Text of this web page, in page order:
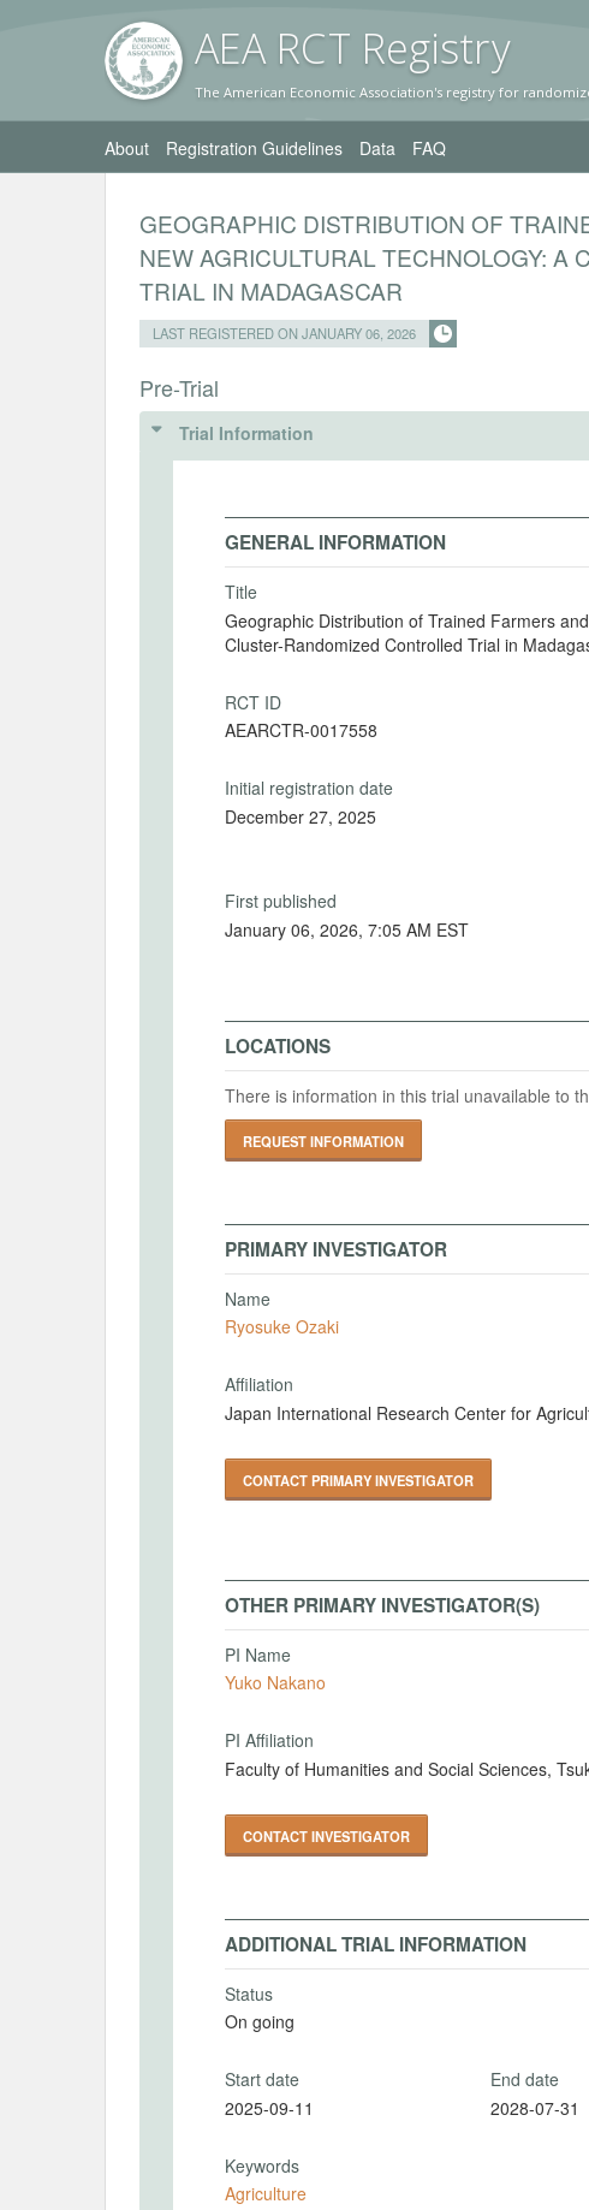
AEA RCT Registry
The American Economic Association's registry for
About Registration Guidelines Data FAQ
GEOGRAPHIC DISTRIBUTION OF
NEW AGRICULTURAL TECHNOLOGY: A
TRIAL IN MADAGASCAR
LAST REGISTERED ON JANUARY 06, 2026
Pre-Trial
Trial Information
GENERAL INFORMATION
Title
Geographic Distribution of Trained Farmers
Cluster-Randomized Controlled Trial in
RCT ID
AEARCTR-0017558
Initial registration date
December 27, 2025
First published
January 06, 2026, 7:05 AM EST
LOCATIONS
There is information in this trial unavailable to
REQUEST INFORMATION
PRIMARY INVESTIGATOR
Name
Ryosuke Ozaki
Affiliation
Japan International Research Center for
CONTACT PRIMARY INVESTIGATOR
OTHER PRIMARY INVESTIGATOR(S)
PI Name
Yuko Nakano
PI Affiliation
Faculty of Humanities and Social Sciences,
CONTACT INVESTIGATOR
ADDITIONAL TRIAL INFORMATION
Status
On going
Start date
2025-09-11
End date
2028-07-31
Keywords
Agriculture